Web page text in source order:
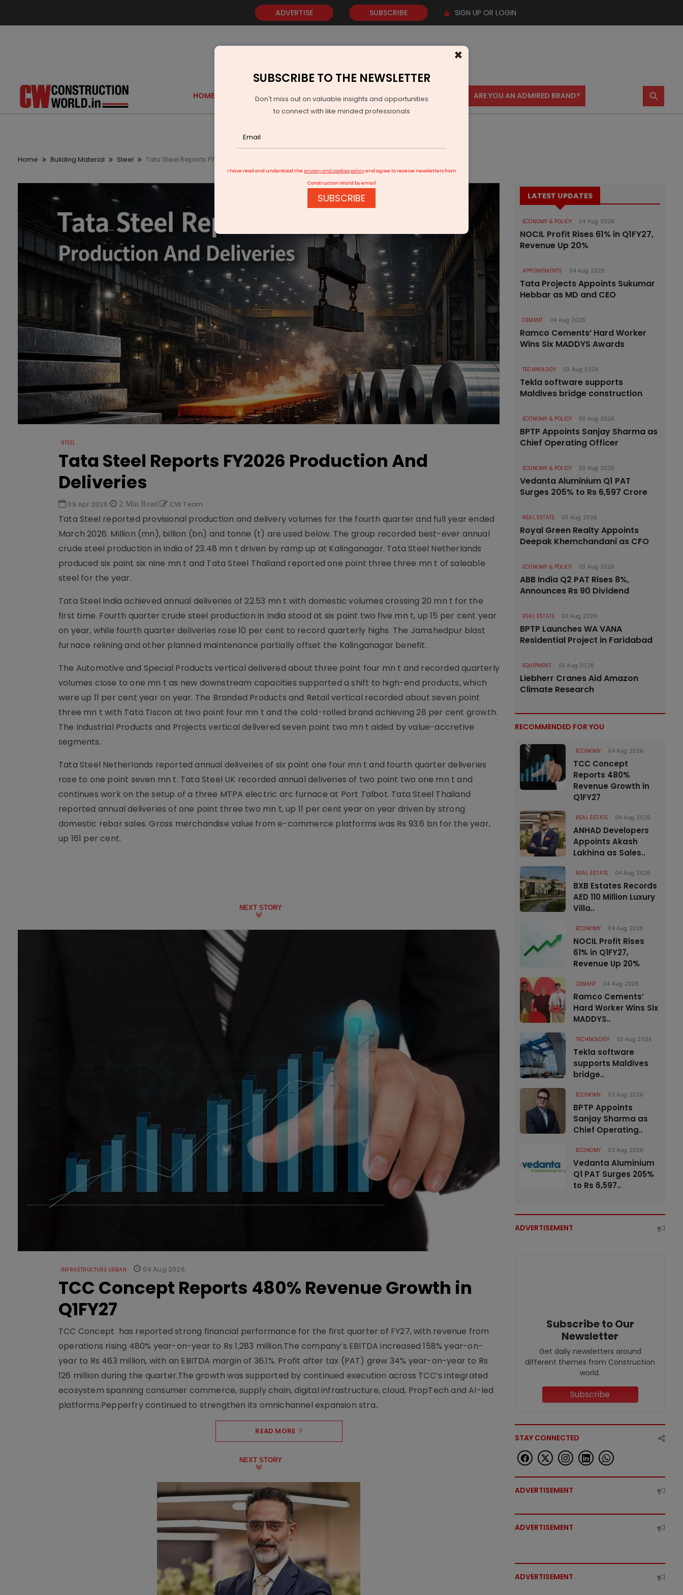
ADVERTISE SUBSCRIBE SIGN UP OR LOGIN
HOME GOLD EVENTS VIDEOS AWARDS CONTACT US ARE YOU AN ADMIRED BRAND? ⚲
Home Building Material Steel Tata Steel Reports FY2026 Production And Deliveries
STEEL
Tata Steel Reports FY2026 Production And
Deliveries
09 Apr 2026 2 Min Read CW Team
Tata Steel reported provisional production and delivery volumes for the fourth quarter and full year ended
March 2026. Million (mn), billion (bn) and tonne (t) are used below. The group recorded best-ever annual
crude steel production in India of 23.48 mn t driven by ramp up at Kalinganagar. Tata Steel Netherlands
produced six point six nine mn t and Tata Steel Thailand reported one point three three mn t of saleable
steel for the year.
Tata Steel India achieved annual deliveries of 22.53 mn t with domestic volumes crossing 20 mn t for the
first time. Fourth quarter crude steel production in India stood at six point two five mn t, up 15 per cent year
on year, while fourth quarter deliveries rose 10 per cent to record quarterly highs. The Jamshedpur blast
furnace relining and other planned maintenance partially offset the Kalinganagar benefit.
The Automotive and Special Products vertical delivered about three point four mn t and recorded quarterly
volumes close to one mn t as new downstream capacities supported a shift to high-end products, which
were up 11 per cent year on year. The Branded Products and Retail vertical recorded about seven point
three mn t with Tata Tiscon at two point four mn t and the cold-rolled brand achieving 28 per cent growth.
The Industrial Products and Projects vertical delivered seven point two mn t aided by value-accretive
segments.
Tata Steel Netherlands reported annual deliveries of six point one four mn t and fourth quarter deliveries
rose to one point seven mn t. Tata Steel UK recorded annual deliveries of two point two one mn t and
continues work on the setup of a three MTPA electric arc furnace at Port Talbot. Tata Steel Thailand
reported annual deliveries of one point three two mn t, up 11 per cent year on year driven by strong
domestic rebar sales. Gross merchandise value from e-commerce platforms was Rs 93.6 bn for the year,
up 161 per cent.
NEXT STORY
INFRASTRUCTURE URBAN 04 Aug 2026
TCC Concept Reports 480% Revenue Growth in
Q1FY27
TCC Concept has reported strong financial performance for the first quarter of FY27, with revenue from
operations rising 480% year-on-year to Rs 1,283 million.The company’s EBITDA increased 158% year-on-
year to Rs 463 million, with an EBITDA margin of 36.1%. Profit after tax (PAT) grew 34% year-on-year to Rs
126 million during the quarter.The growth was supported by continued execution across TCC’s integrated
ecosystem spanning consumer commerce, supply chain, digital infrastructure, cloud, PropTech and AI-led
platforms.Pepperfry continued to strengthen its omnichannel expansion stra..
READ MORE
NEXT STORY
LATEST UPDATES
ECONOMY & POLICY 04 Aug 2026
NOCIL Profit Rises 61% in Q1FY27,
Revenue Up 20%
APPOINTMENTS 04 Aug 2026
Tata Projects Appoints Sukumar
Hebbar as MD and CEO
CEMENT 04 Aug 2026
Ramco Cements’ Hard Worker
Wins Six MADDYS Awards
TECHNOLOGY 03 Aug 2026
Tekla software supports
Maldives bridge construction
ECONOMY & POLICY 03 Aug 2026
BPTP Appoints Sanjay Sharma as
Chief Operating Officer
ECONOMY & POLICY 03 Aug 2026
Vedanta Aluminium Q1 PAT
Surges 205% to Rs 6,597 Crore
REAL ESTATE 03 Aug 2026
Royal Green Realty Appoints
Deepak Khemchandani as CFO
ECONOMY & POLICY 03 Aug 2026
ABB India Q2 PAT Rises 8%,
Announces Rs 90 Dividend
REAL ESTATE 03 Aug 2026
BPTP Launches WA VANA
Residential Project in Faridabad
EQUIPMENT 03 Aug 2026
Liebherr Cranes Aid Amazon
Climate Research
RECOMMENDED FOR YOU
ECONOMY 04 Aug 2026
TCC Concept
Reports 480%
Revenue Growth in
Q1FY27
REAL ESTATE 04 Aug 2026
ANHAD Developers
Appoints Akash
Lakhina as Sales..
REAL ESTATE 04 Aug 2026
BXB Estates Records
AED 110 Million Luxury
Villa..
ECONOMY 04 Aug 2026
NOCIL Profit Rises
61% in Q1FY27,
Revenue Up 20%
CEMENT 04 Aug 2026
Ramco Cements’
Hard Worker Wins Six
MADDYS..
TECHNOLOGY 03 Aug 2026
Tekla software
supports Maldives
bridge..
ECONOMY 03 Aug 2026
BPTP Appoints
Sanjay Sharma as
Chief Operating..
ECONOMY 03 Aug 2026
Vedanta Aluminium
Q1 PAT Surges 205%
to Rs 6,597..
ADVERTISEMENT
Subscribe to Our
Newsletter
Get daily newsletters around
different themes from Construction
world.
Subscribe
STAY CONNECTED
ADVERTISEMENT
ADVERTISEMENT
ADVERTISEMENT
×
SUBSCRIBE TO THE NEWSLETTER
Don't miss out on valuable insights and opportunities
to connect with like minded professionals
I have read and understood the privacy and cookies policyand agree to receive newsletters from
Construction World by email
SUBSCRIBE